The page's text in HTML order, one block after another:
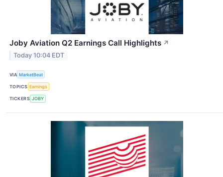
Joby Aviation Q2 Earnings Call Highlights ↗
Today 10:04 EDT
VIA MarketBeat
TOPICS Earnings
TICKERS JOBY